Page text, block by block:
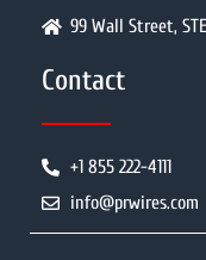
99 Wall Street,
Contact
+1 855 222-4111
info@prwires.com